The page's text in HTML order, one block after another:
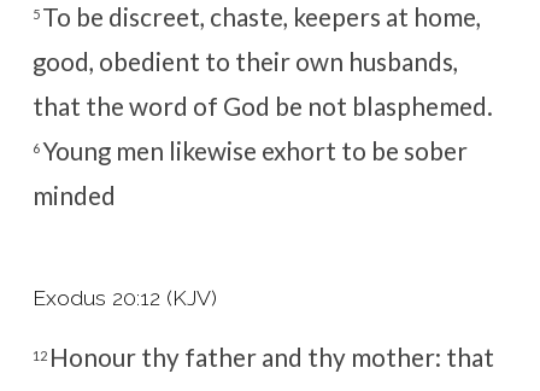
5 To be discreet, chaste, keepers at home,
good, obedient to their own husbands,
that the word of God be not blasphemed.
6Young men likewise exhort to be sober
minded
Exodus 20:12 (KJV)
12 Honour thy father and thy mother: that